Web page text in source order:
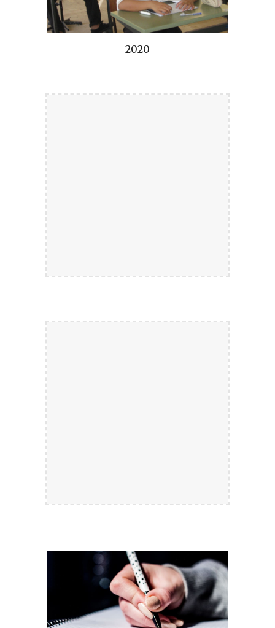
2020